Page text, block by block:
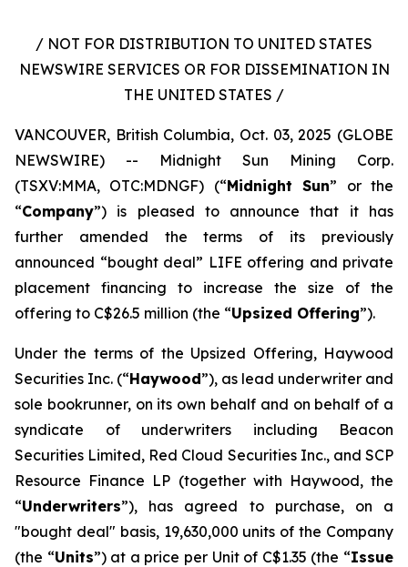
/ NOT FOR DISTRIBUTION TO UNITED STATES
NEWSWIRE SERVICES OR FOR DISSEMINATION IN
THE UNITED STATES /
VANCOUVER, British Columbia, Oct. 03, 2025 (GLOBE
NEWSWIRE) -- Midnight Sun Mining Corp.
(TSXV:MMA, OTC:MDNGF) (“Midnight Sun” or the
“Company”) is pleased to announce that it has
further amended the terms of its previously
announced “bought deal” LIFE offering and private
placement financing to increase the size of the
offering to C$26.5 million (the “Upsized Offering”).
Under the terms of the Upsized Offering, Haywood
Securities Inc. (“Haywood”), as lead underwriter and
sole bookrunner, on its own behalf and on behalf of a
syndicate of underwriters including Beacon
Securities Limited, Red Cloud Securities Inc., and SCP
Resource Finance LP (together with Haywood, the
“Underwriters”), has agreed to purchase, on a
"bought deal" basis, 19,630,000 units of the Company
(the “Units”) at a price per Unit of C$1.35 (the “Issue